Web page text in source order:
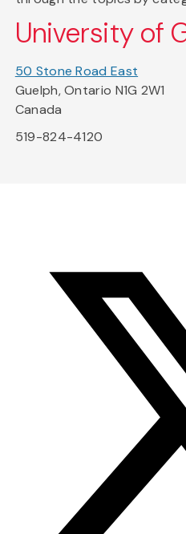
University of
50 Stone Road East
Guelph, Ontario N1G 2W1
Canada
519-824-4120